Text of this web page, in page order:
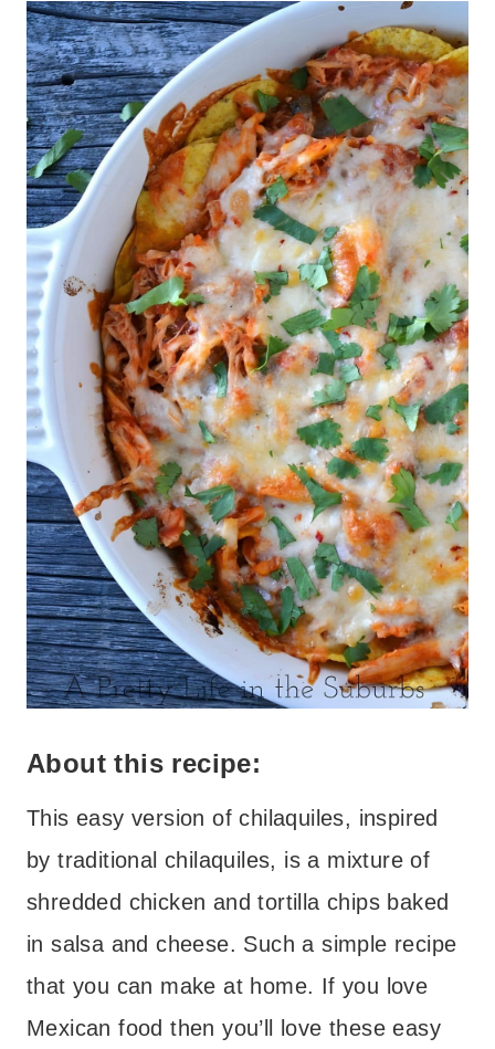
About this recipe:
This easy version of chilaquiles, inspired
by traditional chilaquiles, is a mixture of
shredded chicken and tortilla chips baked
in salsa and cheese. Such a simple recipe
that you can make at home. If you love
Mexican food then you’ll love these easy